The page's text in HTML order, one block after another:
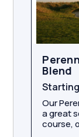
Blend
Our
a great
course,